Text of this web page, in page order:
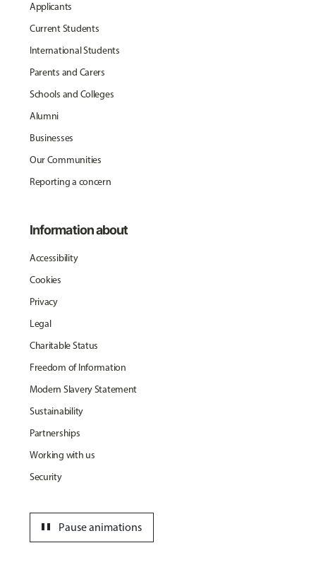
Applicants
Current Students
International Students
Parents and Carers
Schools and Colleges
Alumni
Businesses
Our Communities
Reporting a concern
Information about
Accessibility
Cookies
Privacy
Legal
Charitable Status
Freedom of Information
Modern Slavery Statement
Sustainability
Partnerships
Working with us
Security
Pause animations
pause